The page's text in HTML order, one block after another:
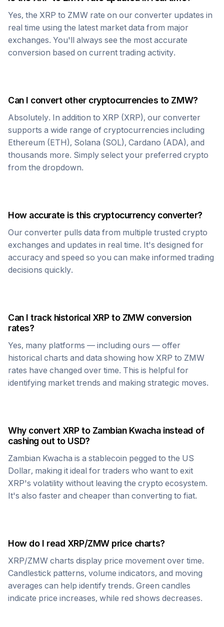
Yes, the XRP to ZMW rate on our converter updates in
real time using the latest market data from major
exchanges. You'll always see the most accurate
conversion based on current trading activity.
Can I convert other cryptocurrencies to ZMW?
Absolutely. In addition to XRP (XRP), our converter
supports a wide range of cryptocurrencies including
Ethereum (ETH), Solana (SOL), Cardano (ADA), and
thousands more. Simply select your preferred crypto
from the dropdown.
How accurate is this cryptocurrency converter?
Our converter pulls data from multiple trusted crypto
exchanges and updates in real time. It's designed for
accuracy and speed so you can make informed trading
decisions quickly.
Can I track historical XRPto ZMWconversion
rates?
Yes, many platforms — including ours — offer
historical charts and data showing how XRP to ZMW
rates have changed over time. This is helpful for
identifying market trends and making strategic moves.
Why convert XRPto Zambian Kwachainstead of
cashing out to USD?
Zambian Kwacha is a stablecoin pegged to the US
Dollar, making it ideal for traders who want to exit
XRP's volatility without leaving the crypto ecosystem.
It's also faster and cheaper than converting to fiat.
How do I read XRP/ZMWprice charts?
XRP/ZMW charts display price movement over time.
Candlestick patterns, volume indicators, and moving
averages can help identify trends. Green candles
indicate price increases, while red shows decreases.